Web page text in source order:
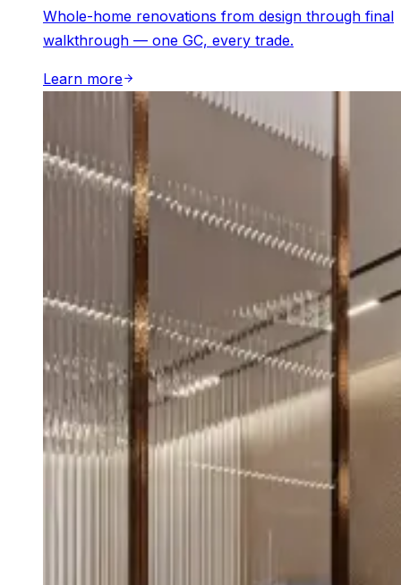
Whole-home renovations from design through final
walkthrough — one GC, every trade.
Learn more